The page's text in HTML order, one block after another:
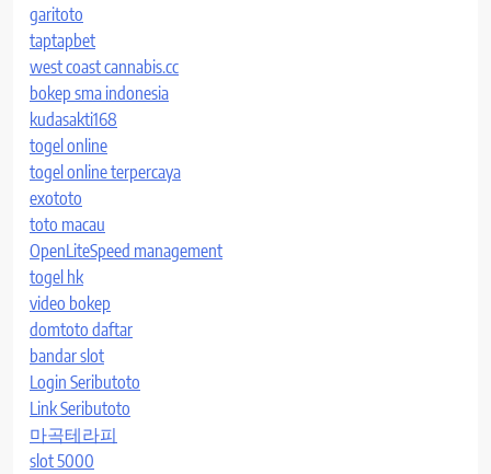
garitoto
taptapbet
west coast cannabis.cc
bokep sma indonesia
kudasakti168
togel online
togel online terpercaya
exototo
toto macau
OpenLiteSpeed management
togel hk
video bokep
domtoto daftar
bandar slot
Login Seributoto
Link Seributoto
마곡테라피
slot 5000